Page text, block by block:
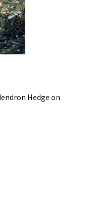
Hedge on